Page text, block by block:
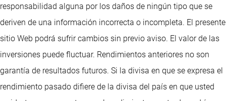
responsabilidad alguna por los daños de ningún tipo que se
deriven de una información incorrecta o incompleta. El presente
sitio Web podrá sufrir cambios sin previo aviso. El valor de las
inversiones puede fluctuar. Rendimientos anteriores no son
garantía de resultados futuros. Si la divisa en que se expresa el
rendimiento pasado difiere de la divisa del país en que usted